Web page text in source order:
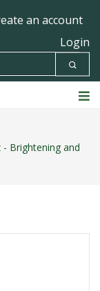
an account
Login
- Brightening and